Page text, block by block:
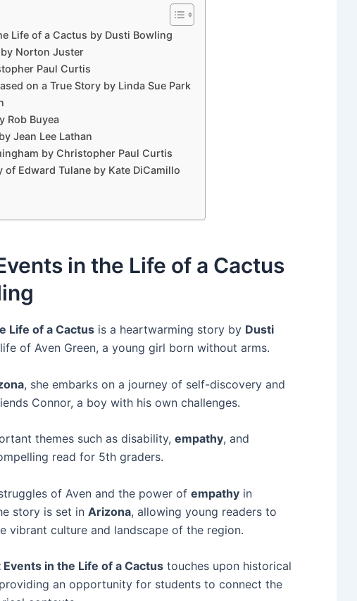
Life of a Cactus by Dusti Bowling
Norton Juster
Paul Curtis
on a True Story by Linda Sue Park
Rob Buyea
Jean Lee Lathan
by Christopher Paul Curtis
Edward Tulane by Kate DiCamillo
in the Life of a Cactus
Life of a Cactus is a heartwarming story by Dusti
of Aven Green, a young girl born without arms.
, she embarks on a journey of self-discovery and
Connor, a boy with his own challenges.
themes such as disability, empathy, and
read for 5th graders.
of Aven and the power of empathy in
story is set in Arizona, allowing young readers to
vibrant culture and landscape of the region.
in the Life of a Cactus touches upon historical
an opportunity for students to connect the